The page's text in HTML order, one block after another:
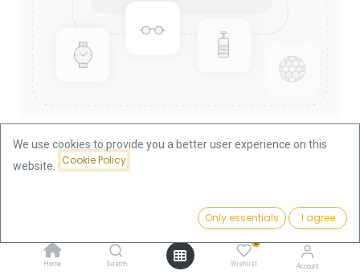
Add to Cart
Home Search
0
Wishlist Account
China Panda 1oz Gold Coin 2002
This product is no longer available.
We use cookies to provide you a better user experience on this
website.
Cookie Policy
Only essentials I agree